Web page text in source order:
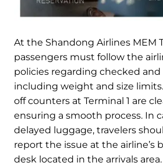
At the Shandong Airlines MEM
passengers must follow the
policies regarding checked
including weight and size
off counters at Terminal 1 are
ensuring a smooth process. In
delayed luggage, travelers
report the issue at the airline’s
desk located in the arrivals